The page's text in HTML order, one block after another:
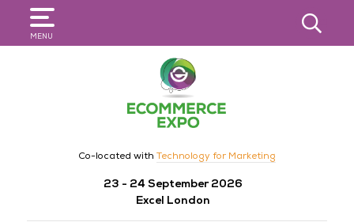
MENU
SEARCH
Co-located with Technology for Marketing
23 - 24 September 2026
Excel London